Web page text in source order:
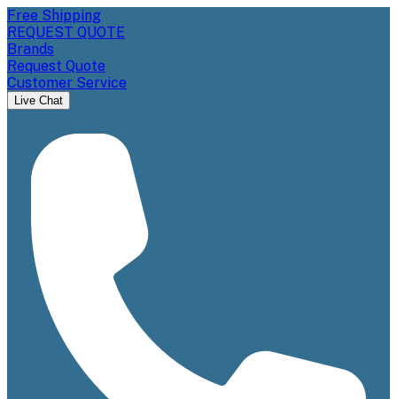
Free Shipping
REQUEST QUOTE
Brands
Request Quote
Customer Service
Live Chat